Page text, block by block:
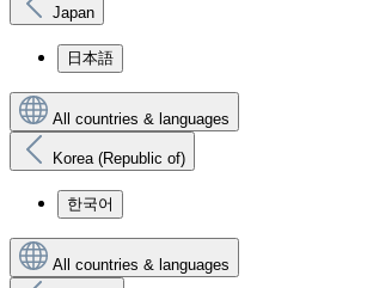
Japan
日本語
All countries & languages
Korea (Republic of)
한국어
All countries & languages